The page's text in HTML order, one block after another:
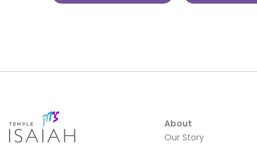
About
Our Story